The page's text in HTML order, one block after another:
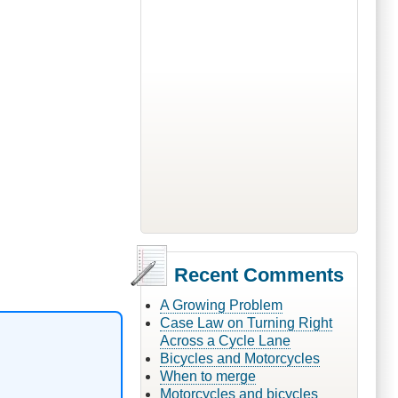
Recent Comments
A Growing Problem
Case Law on Turning Right
Across a Cycle Lane
Bicycles and Motorcycles
When to merge
Motorcycles and bicycles